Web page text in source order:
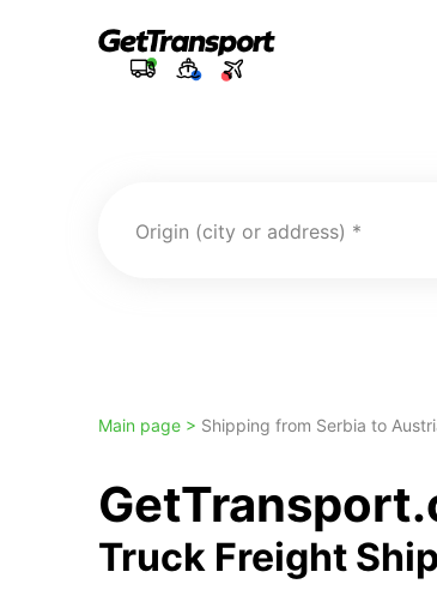
Origin (city or address)
Main page > Shipping from Serbia to
Truck Freight